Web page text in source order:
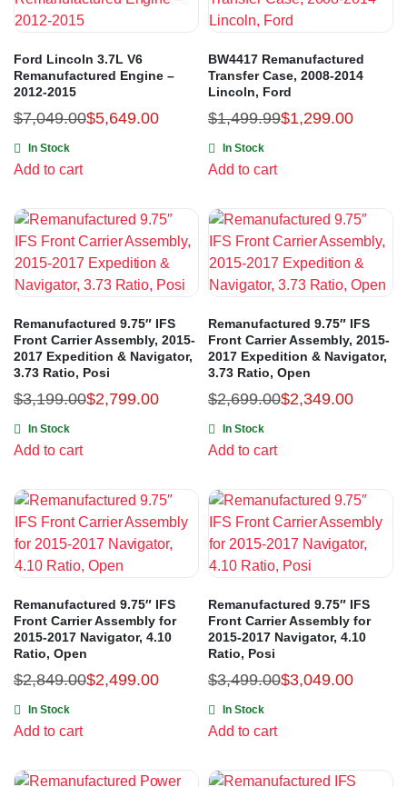
Ford Lincoln 3.7L V6
Remanufactured Engine –
2012-2015
$7,049.00$5,649.00
In Stock
Add to cart
BW4417 Remanufactured
Transfer Case, 2008-2014
Lincoln, Ford
$1,499.99$1,299.00
In Stock
Add to cart
Remanufactured 9.75″ IFS
Front Carrier Assembly, 2015-
2017 Expedition & Navigator,
3.73 Ratio, Posi
$3,199.00$2,799.00
In Stock
Add to cart
Remanufactured 9.75″ IFS
Front Carrier Assembly, 2015-
2017 Expedition & Navigator,
3.73 Ratio, Open
$2,699.00$2,349.00
In Stock
Add to cart
Remanufactured 9.75″ IFS
Front Carrier Assembly for
2015-2017 Navigator, 4.10
Ratio, Open
$2,849.00$2,499.00
In Stock
Add to cart
Remanufactured 9.75″ IFS
Front Carrier Assembly for
2015-2017 Navigator, 4.10
Ratio, Posi
$3,499.00$3,049.00
In Stock
Add to cart